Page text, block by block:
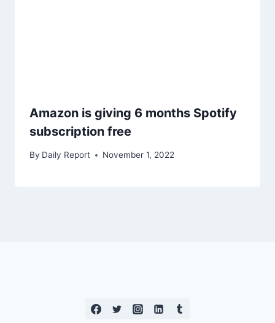
Amazon is giving 6 months Spotify
subscription free
By Daily Report November 1, 2022